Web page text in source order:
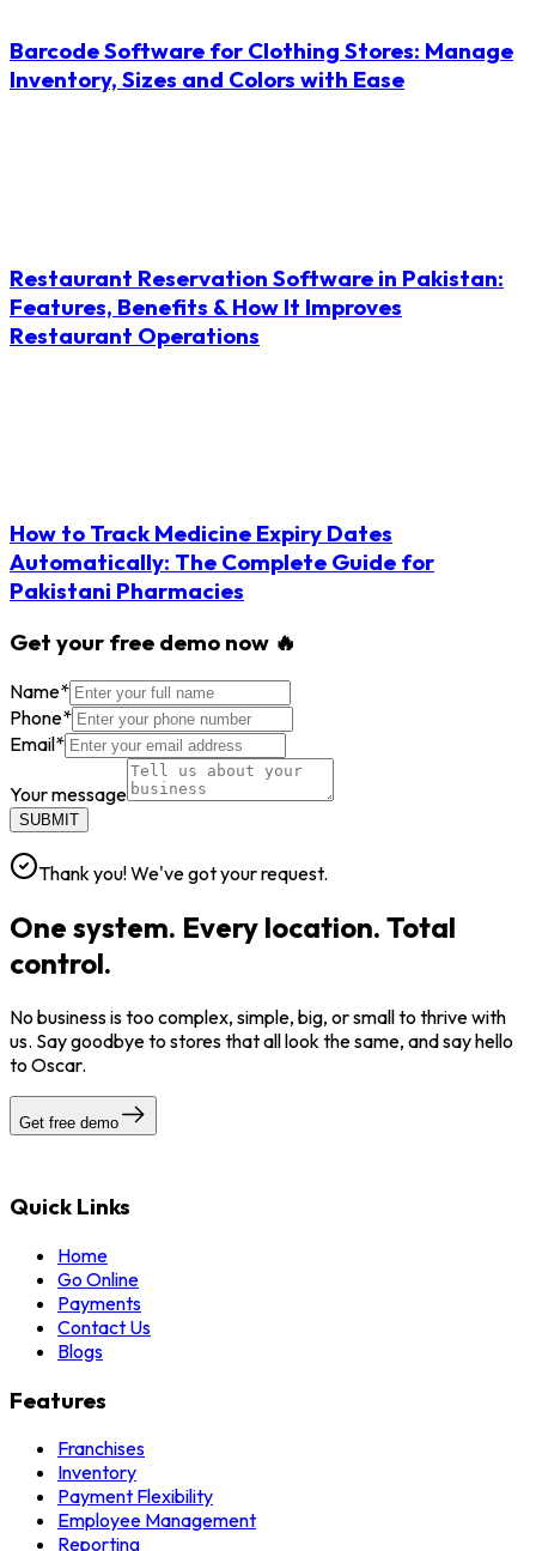
Barcode Software for Clothing Stores: Manage
Inventory, Sizes and Colors with Ease
Restaurant Reservation Software in Pakistan:
Features, Benefits & How It Improves
Restaurant Operations
How to Track Medicine Expiry Dates
Automatically: The Complete Guide for
Pakistani Pharmacies
Get your free demo now 🔥
Name*
Phone*
Email*
Your message
SUBMIT
Thank you! We've got your request.
One system. Every location. Total
control.
No business is too complex, simple, big, or small to thrive with
us. Say goodbye to stores that all look the same, and say hello
to Oscar.
Get free demo
Quick Links
Home
Go Online
Payments
Contact Us
Blogs
Features
Franchises
Inventory
Payment Flexibility
Employee Management
Reporting